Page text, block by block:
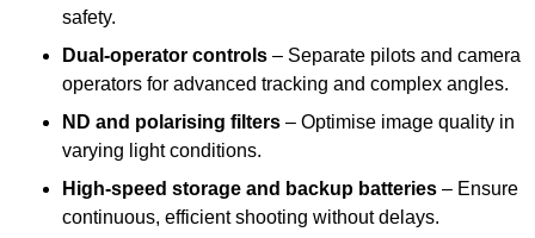
safety.
Dual-operator controls – Separate pilots and camera
operators for advanced tracking and complex angles.
ND and polarising filters – Optimise image quality in
varying light conditions.
High-speed storage and backup batteries – Ensure
continuous, efficient shooting without delays.